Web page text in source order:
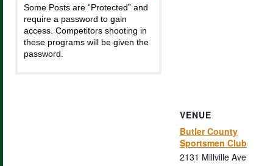
Some Posts are “Protected” and
require a password to gain
access. Competitors shooting in
these programs will be given the
password.
VENUE
Butler County
Sportsmen Club
2131 Millville Ave